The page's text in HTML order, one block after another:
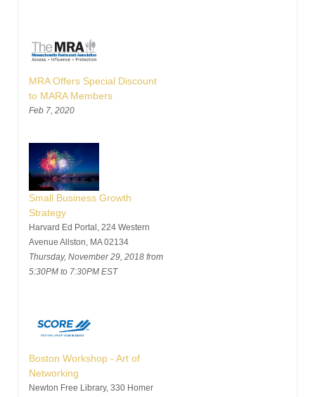
MRA Offers Special Discount
to MARA Members
Feb 7, 2020
Small Business Growth
Strategy
Harvard Ed Portal, 224 Western
Avenue Allston, MA 02134
Thursday, November 29, 2018 from
5:30PM to 7:30PM EST
Boston Workshop - Art of
Networking
Newton Free Library, 330 Homer